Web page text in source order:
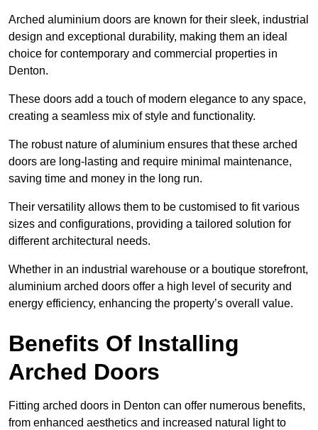
Arched aluminium doors are known for their sleek, industrial
design and exceptional durability, making them an ideal
choice for contemporary and commercial properties in
Denton.
These doors add a touch of modern elegance to any space,
creating a seamless mix of style and functionality.
The robust nature of aluminium ensures that these arched
doors are long-lasting and require minimal maintenance,
saving time and money in the long run.
Their versatility allows them to be customised to fit various
sizes and configurations, providing a tailored solution for
different architectural needs.
Whether in an industrial warehouse or a boutique storefront,
aluminium arched doors offer a high level of security and
energy efficiency, enhancing the property’s overall value.
Benefits Of Installing
Arched Doors
Fitting arched doors in Denton can offer numerous benefits,
from enhanced aesthetics and increased natural light to